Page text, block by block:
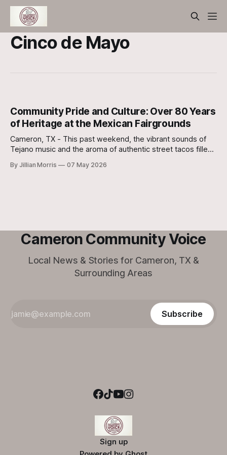
Cinco de Mayo
Community Pride and Culture: Over 80 Years
of Heritage at the Mexican Fairgrounds
Cameron, TX - This past weekend, the vibrant sounds of
Tejano music and the aroma of authentic street tacos filled
Mexican Fairgrounds for its annual Cinco de Mayo
By Jillian Morris 07 May 2026
Cameron Community Voice
Local News & Stories for Cameron, TX &
Surrounding Areas
Subscribe
Sign up